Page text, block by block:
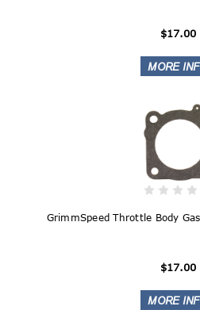
$17.00
GrimmSpeed Throttle Body
$17.00